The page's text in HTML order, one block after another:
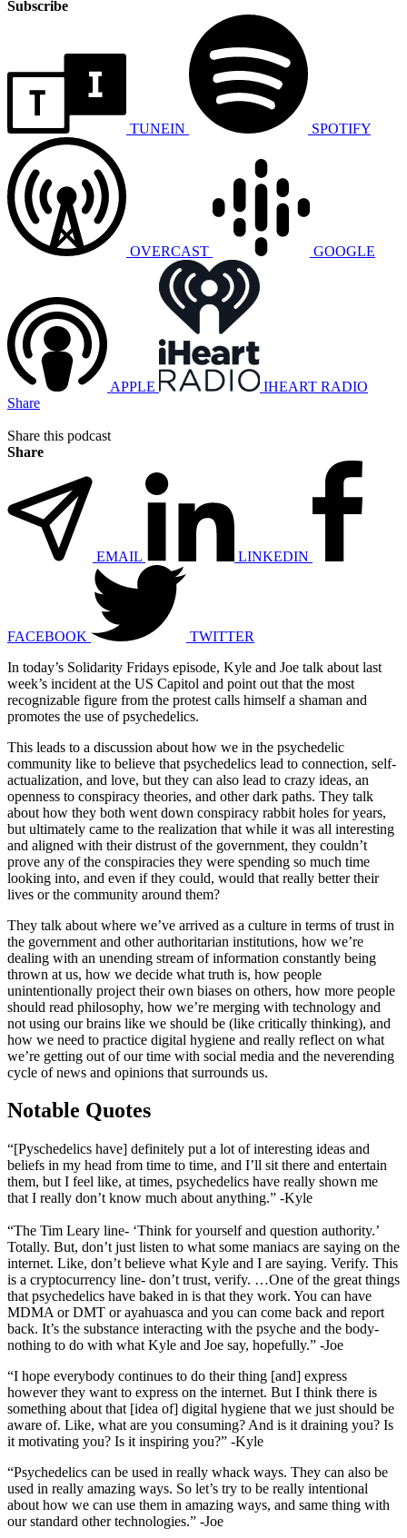
Subscribe
TUNEIN SPOTIFY
OVERCAST GOOGLE
APPLE
IHEART RADIO
Share
Share this podcast
Share
EMAIL LINKEDIN
FACEBOOK
TWITTER
In today’s Solidarity Fridays episode, Kyle and Joe talk about last
week’s incident at the US Capitol and point out that the most
recognizable figure from the protest calls himself a shaman and
promotes the use of psychedelics.
This leads to a discussion about how we in the psychedelic
community like to believe that psychedelics lead to connection, self-
actualization, and love, but they can also lead to crazy ideas, an
openness to conspiracy theories, and other dark paths. They talk
about how they both went down conspiracy rabbit holes for years,
but ultimately came to the realization that while it was all interesting
and aligned with their distrust of the government, they couldn’t
prove any of the conspiracies they were spending so much time
looking into, and even if they could, would that really better their
lives or the community around them?
They talk about where we’ve arrived as a culture in terms of trust in
the government and other authoritarian institutions, how we’re
dealing with an unending stream of information constantly being
thrown at us, how we decide what truth is, how people
unintentionally project their own biases on others, how more people
should read philosophy, how we’re merging with technology and
not using our brains like we should be (like critically thinking), and
how we need to practice digital hygiene and really reflect on what
we’re getting out of our time with social media and the neverending
cycle of news and opinions that surrounds us.
Notable Quotes
“[Pyschedelics have] definitely put a lot of interesting ideas and
beliefs in my head from time to time, and I’ll sit there and entertain
them, but I feel like, at times, psychedelics have really shown me
that I really don’t know much about anything.” -Kyle
“The Tim Leary line- ‘Think for yourself and question authority.’
Totally. But, don’t just listen to what some maniacs are saying on the
internet. Like, don’t believe what Kyle and I are saying. Verify. This
is a cryptocurrency line- don’t trust, verify. …One of the great things
that psychedelics have baked in is that they work. You can have
MDMA or DMT or ayahuasca and you can come back and report
back. It’s the substance interacting with the psyche and the body-
nothing to do with what Kyle and Joe say, hopefully.” -Joe
“I hope everybody continues to do their thing [and] express
however they want to express on the internet. But I think there is
something about that [idea of] digital hygiene that we just should be
aware of. Like, what are you consuming? And is it draining you? Is
it motivating you? Is it inspiring you?” -Kyle
“Psychedelics can be used in really whack ways. They can also be
used in really amazing ways. So let’s try to be really intentional
about how we can use them in amazing ways, and same thing with
our standard other technologies.” -Joe